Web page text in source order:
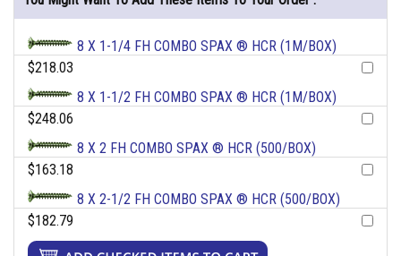
8 X 1-1/4 FH COMBO SPAX ® HCR (1M/BOX)
$218.03
8 X 1-1/2 FH COMBO SPAX ® HCR (1M/BOX)
$248.06
8 X 2 FH COMBO SPAX ® HCR (500/BOX)
$163.18
8 X 2-1/2 FH COMBO SPAX ® HCR (500/BOX)
$182.79